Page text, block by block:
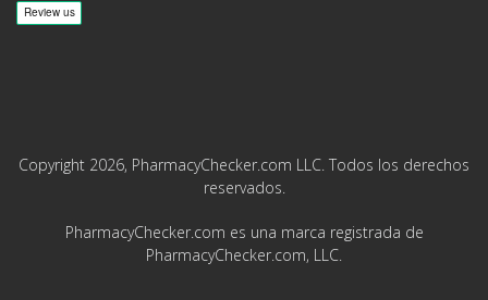
Copyright 2026, PharmacyChecker.com LLC. Todos los derechos
reservados.
PharmacyChecker.com es una marca registrada de
PharmacyChecker.com, LLC.